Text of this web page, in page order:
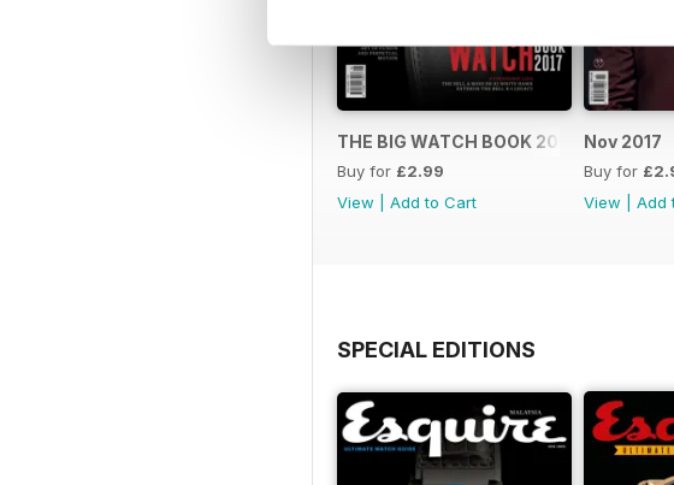
THE BIG WATCH BOOK 2017
Buy for £2.99
View
Add to Cart
Nov 2017
Buy for
View
Add
SPECIAL EDITIONS